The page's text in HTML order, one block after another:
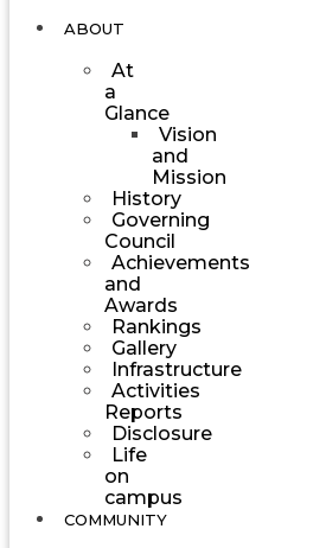
ABOUT
At
a
Glance
Vision
and
Mission
History
Governing
Council
Achievements
and
Awards
Rankings
Gallery
Infrastructure
Activities
Reports
Disclosure
Life
on
campus
COMMUNITY